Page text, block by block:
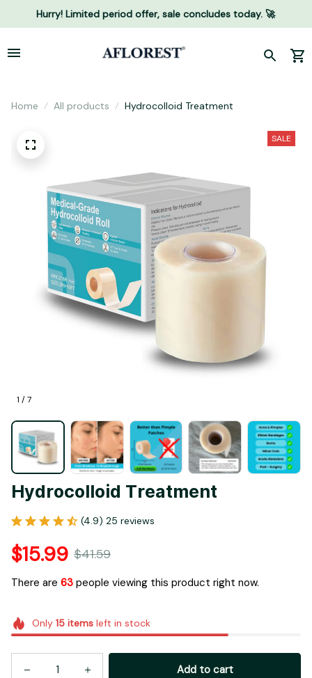
Hurry! Limited period offer, sale concludes today. 🚀
Home All products Hydrocolloid Treatment
1 / 7
SALE
Hydrocolloid Treatment
(4.9) 25 reviews
$15.99 $41.59
There are 63 people viewing this product right now.
Only 15itemsleft in stock
Add to cart